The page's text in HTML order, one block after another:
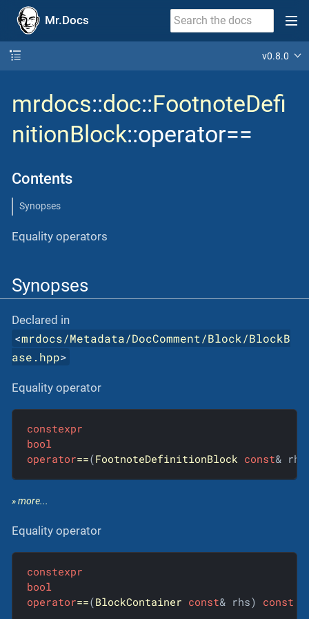
Mr.Docs
v0.8.0
mrdocs::doc::FootnoteDefi
nitionBlock::operator==
Contents
Synopses
Equality operators
Synopses
Declared in
<mrdocs/Metadata/DocComment/Block/BlockB
ase.hpp>
Equality operator
constexpr
bool
operator==(FootnoteDefinitionBlock const&
» more...
Equality operator
constexpr
bool
operator==(BlockContainer const& rhs) const